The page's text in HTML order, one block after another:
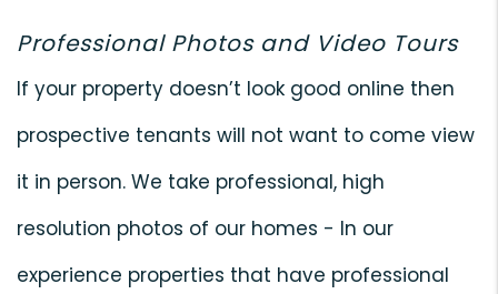
Professional Photos and Video Tours
If your property doesn’t look good online then
prospective tenants will not want to come view
it in person. We take professional, high
resolution photos of our homes - In our
experience properties that have professional